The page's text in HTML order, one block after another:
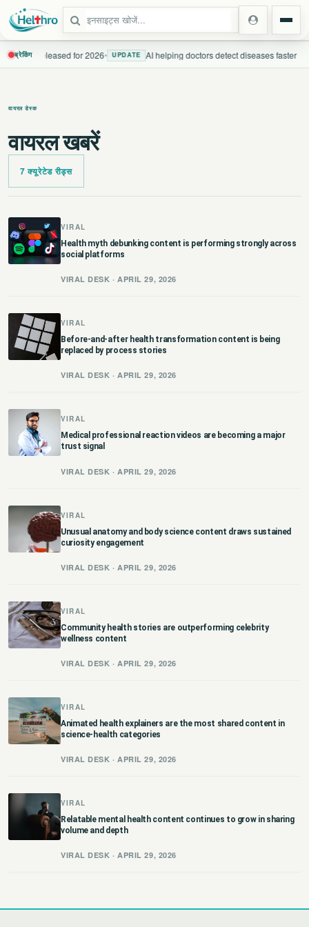
उत्तर प्रदेश
बिहार
झारखंड
छत्तीसगढ़
हरियाणा
मध्य प्रदेश
ब्रेकिंग released for 2026• UPDATE AI helping doctors detect diseases faster
वायरल डेस्क
वायरल खबरें
7 क्यूरेटेड रीड्स
VIRAL
Health myth debunking content is performing strongly across
social platforms
VIRAL DESK · APRIL 29, 2026
VIRAL
Before-and-after health transformation content is being
replaced by process stories
VIRAL DESK · APRIL 29, 2026
VIRAL
Medical professional reaction videos are becoming a major
trust signal
VIRAL DESK · APRIL 29, 2026
VIRAL
Unusual anatomy and body science content draws sustained
curiosity engagement
VIRAL DESK · APRIL 29, 2026
VIRAL
Community health stories are outperforming celebrity
wellness content
VIRAL DESK · APRIL 29, 2026
VIRAL
Animated health explainers are the most shared content in
science-health categories
VIRAL DESK · APRIL 29, 2026
VIRAL
Relatable mental health content continues to grow in sharing
volume and depth
VIRAL DESK · APRIL 29, 2026